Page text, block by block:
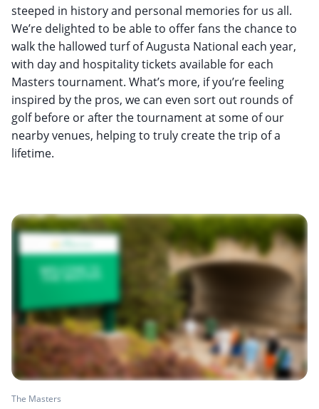
steeped in history and personal memories for us all.
We’re delighted to be able to offer fans the chance to
walk the hallowed turf of Augusta National each year,
with day and hospitality tickets available for each
Masters tournament. What’s more, if you’re feeling
inspired by the pros, we can even sort out rounds of
golf before or after the tournament at some of our
nearby venues, helping to truly create the trip of a
lifetime.
The Masters